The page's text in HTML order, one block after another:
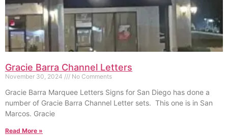
Gracie Barra Channel Letters
November 30, 2024 No Comments
Gracie Barra Marquee Letters Signs for San Diego has done a
number of Gracie Barra Channel Letter sets. This one is in San
Marcos. Gracie
Read More »